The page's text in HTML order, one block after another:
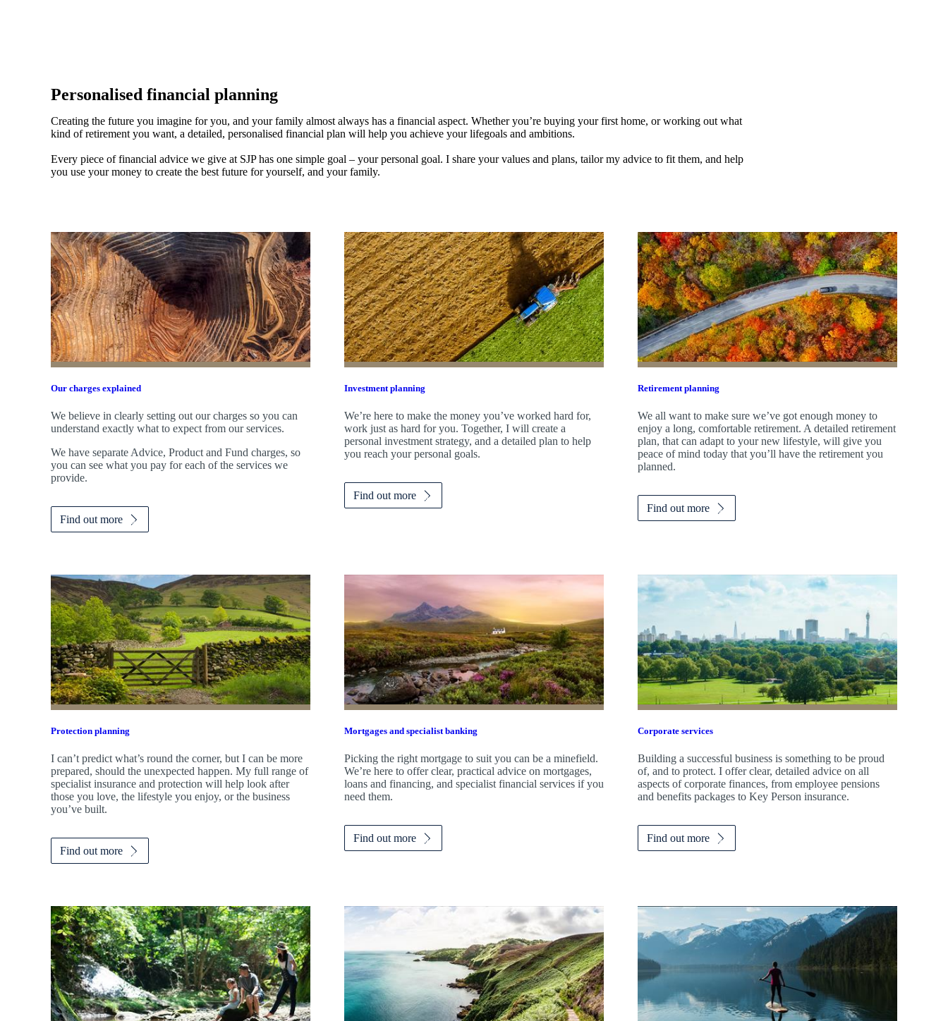
Personalised financial planning
Creating the future you imagine for you, and your family almost always has a financial aspect. Whether you’re buying your first home, or working out what
kind of retirement you want, a detailed, personalised financial plan will help you achieve your lifegoals and ambitions.
Every piece of financial advice we give at SJP has one simple goal – your personal goal. I share your values and plans, tailor my advice to fit them, and help
you use your money to create the best future for yourself, and your family.
Our charges explained
We believe in clearly setting out our charges so you can
understand exactly what to expect from our services.
We have separate Advice, Product and Fund charges, so
you can see what you pay for each of the services we
provide.
Find out more
Investment planning
We’re here to make the money you’ve worked hard for,
work just as hard for you. Together, I will create a
personal investment strategy, and a detailed plan to help
you reach your personal goals.
Find out more
Retirement planning
We all want to make sure we’ve got enough money to
enjoy a long, comfortable retirement. A detailed retirement
plan, that can adapt to your new lifestyle, will give you
peace of mind today that you’ll have the retirement you
planned.
Find out more
Protection planning
I can’t predict what’s round the corner, but I can be more
prepared, should the unexpected happen. My full range of
specialist insurance and protection will help look after
those you love, the lifestyle you enjoy, or the business
you’ve built.
Find out more
Mortgages and specialist banking
Picking the right mortgage to suit you can be a minefield.
We’re here to offer clear, practical advice on mortgages,
loans and financing, and specialist financial services if you
need them.
Find out more
Corporate services
Building a successful business is something to be proud
of, and to protect. I offer clear, detailed advice on all
aspects of corporate finances, from employee pensions
and benefits packages to Key Person insurance.
Find out more